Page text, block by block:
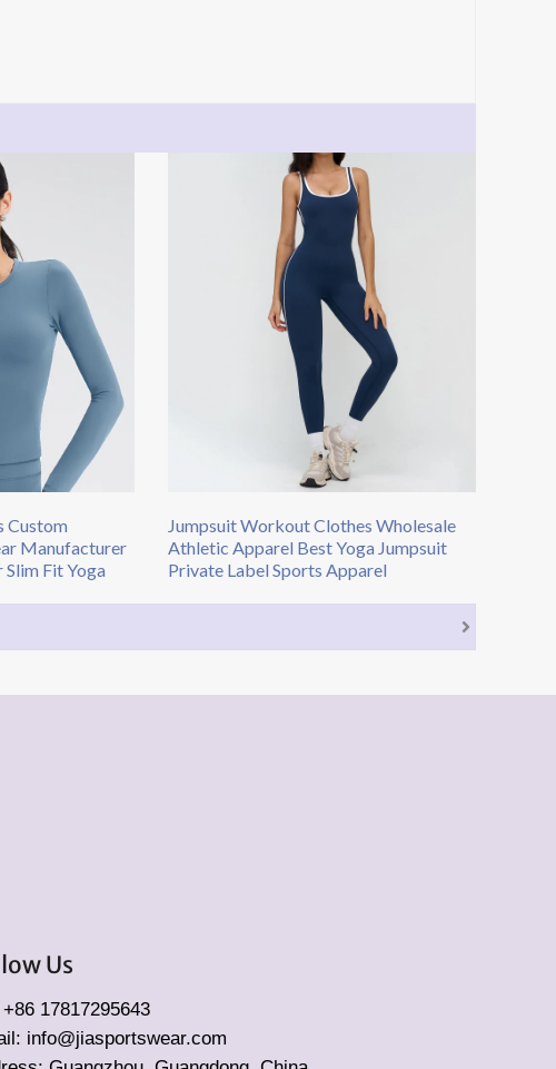
Custom
Manufacturer
Fit Yoga
Jumpsuit Workout Clothes Wholesale
Athletic Apparel Best Yoga Jumpsuit
Private Label Sports Apparel
Us
+86 17817295643
info@jiasportswear.com